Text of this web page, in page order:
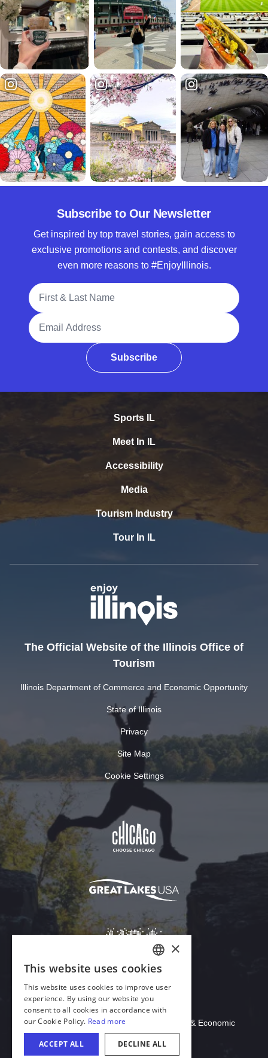
Subscribe to Our Newsletter
Get inspired by top travel stories, gain access to
exclusive promotions and contests, and discover
even more reasons to #EnjoyIllinois.
Full Name
Email Address
Subscribe
Sports IL
Meet In IL
Accessibility
Media
Tourism Industry
Tour In IL
The Official Website of the Illinois Office of
Tourism
Illinois Department of Commerce and Economic Opportunity
State of Illinois
Privacy
Site Map
Cookie Settings
Download Acrobat Reader
© 2026 Illinois Department of Commerce & Economic